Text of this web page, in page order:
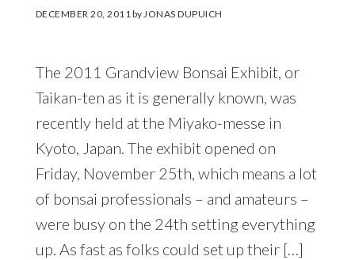
DECEMBER 20, 2011byJONAS DUPUICH
The 2011 Grandview Bonsai Exhibit, or
Taikan-ten as it is generally known, was
recently held at the Miyako-messe in
Kyoto, Japan. The exhibit opened on
Friday, November 25th, which means a lot
of bonsai professionals – and amateurs –
were busy on the 24th setting everything
up. As fast as folks could set up their […]